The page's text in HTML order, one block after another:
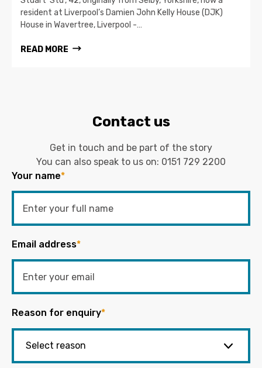
resident at Liverpool’s Damien John Kelly House (DJK)
House in Wavertree, Liverpool -…
READ MORE
Contact us
Get in touch and be part of the story
You can also speak to us on: 0151 729 2200
Your name*
Email address*
Reason for enquiry*